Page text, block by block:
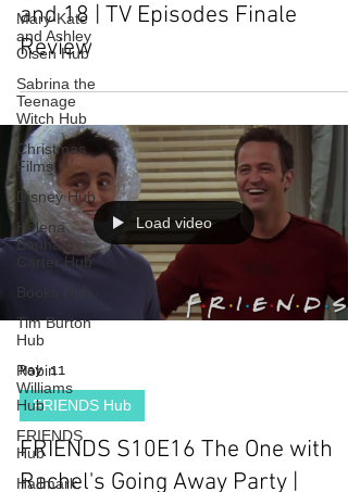
Mary-Kate
and Ashley
Olsen Hub
Sabrina the
Teenage
Witch Hub
Christmas
Films
Disney Hub
Helena
Bonham
Carter Hub
Books Hub
Tim Burton
Hub
Robin
Williams
Hub
FRIENDS
Hub
Hallmark
and 18 | TV Episodes Finale
Review
Load video
May 11
FRIENDS Hub
FRIENDS S10E16 The One with
Rachel's Going Away Party |